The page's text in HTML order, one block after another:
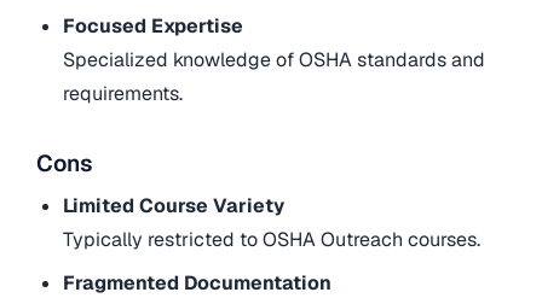
Focused Expertise
Specialized knowledge of OSHA standards and
requirements.
Cons
Limited Course Variety
Typically restricted to OSHA Outreach courses.
Fragmented Documentation